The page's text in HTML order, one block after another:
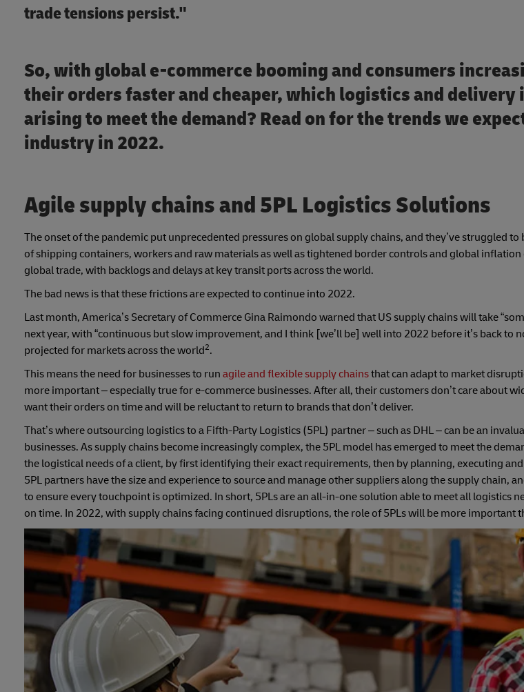
trade tensions persist."
So, with global e-commerce booming and consumers
their orders faster and cheaper, which logistics and delivery
arising to meet the demand? Read on for the trends we
industry in 2022.
Agile supply chains and 5PL Logistics Solutions
The onset of the pandemic put unprecedented pressures on global supply chains, and they’ve struggled to
of shipping containers, workers and raw materials as well as tightened border controls and global
global trade, with backlogs and delays at key transit ports across the world.
The bad news is that these frictions are expected to continue into 2022.
Last month, America’s Secretary of Commerce Gina Raimondo warned that US supply chains will take
next year, with “continuous but slow improvement, and I think [we’ll be] well into 2022 before it’s back to
projected for markets across the world2.
This means the need for businesses to run agile and flexible supply chainsthat can adapt to market
more important – especially true for e-commerce businesses. After all, their customers don’t care about
want their orders on time and will be reluctant to return to brands that don’t deliver.
That’s where outsourcing logistics to a Fifth-Party Logistics (5PL) partner – such as DHL – can be an
businesses. As supply chains become increasingly complex, the 5PL model has emerged to meet the
the logistical needs of a client, by first identifying their exact requirements, then by planning, executing
5PL partners have the size and experience to source and manage other suppliers along the supply chain,
to ensure every touchpoint is optimized. In short, 5PLs are an all-in-one solution able to meet all logistics
on time. In 2022, with supply chains facing continued disruptions, the role of 5PLs will be more important